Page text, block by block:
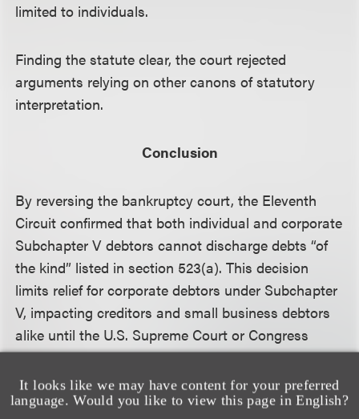
It looks like we may have content for your preferred
language. Would you like to view this page in English?
limited to individuals.
Finding the statute clear, the court rejected
arguments relying on other canons of statutory
interpretation.
Conclusion
By reversing the bankruptcy court, the Eleventh
Circuit confirmed that both individual and corporate
Subchapter V debtors cannot discharge debts “of
the kind” listed in section 523(a). This decision
limits relief for corporate debtors under Subchapter
V, impacting creditors and small business debtors
alike until the U.S. Supreme Court or Congress
resolves the ongoing circuit split.